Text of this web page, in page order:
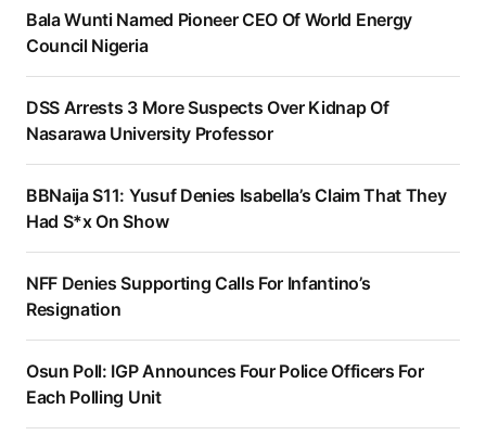
Bala Wunti Named Pioneer CEO Of World Energy
Council Nigeria
DSS Arrests 3 More Suspects Over Kidnap Of
Nasarawa University Professor
BBNaija S11: Yusuf Denies Isabella’s Claim That They
Had S*x On Show
NFF Denies Supporting Calls For Infantino’s
Resignation
Osun Poll: IGP Announces Four Police Officers For
Each Polling Unit